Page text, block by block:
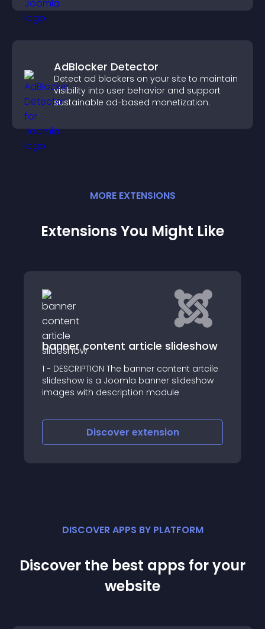
AdBlocker Detector
Detect ad blockers on your site to maintain
visibility into user behavior and support
sustainable ad-based monetization.
MORE EXTENSIONS
Extensions You Might Like
banner content article slideshow
1 - DESCRIPTION The banner content artcile
slideshow is a Joomla banner slideshow
images with description module
Discover extension
DISCOVER APPS BY PLATFORM
Discover the best apps for your
website